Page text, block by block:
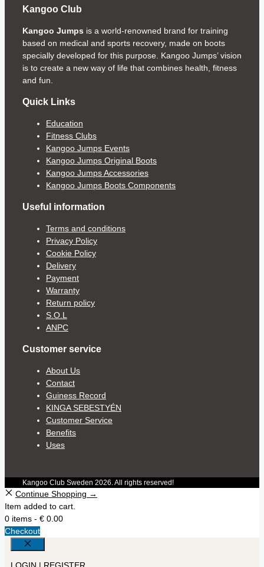
Kangoo Club
Kangoo Jumps is a world-renowned brand for training
based on medical and sports recovery, made on boots
specially developed for this purpose. Kangoo Jumps’ vision
is to create a new way of life that combines health, fitness
and fun.
Quick Links
Education
Fitness Clubs
Kangoo Jumps Events
Kangoo Jumps Original Boots
Kangoo Jumps Accessories
Kangoo Jumps Boots Components
Useful information
Terms and conditions
Privacy Policy
Cookie Policy
Delivery
Payment
Warranty
Return policy
S.O.L
ANPC
Customer service
About Us
Contact
Guiness Record
KINGA SEBESTYÉN
Customer Service
Benefits
Uses
Kangoo Club Sweden 2026. All rights reserved!
Continue Shopping →
Item added to cart.
0 items - € 0.00
Checkout
Close